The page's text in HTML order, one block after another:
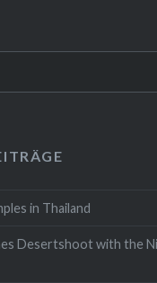
in Thailand
Desertshoot with the